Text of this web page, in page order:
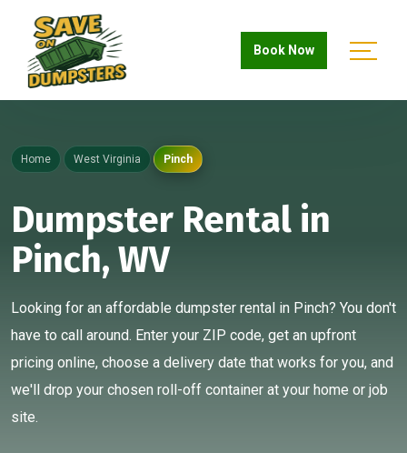
Book Now
Home West Virginia Pinch
Dumpster Rental in
Pinch, WV
Looking for an affordable dumpster rental in Pinch? You don't
have to call around. Enter your ZIP code, get an upfront
pricing online, choose a delivery date that works for you, and
we'll drop your chosen roll-off container at your home or job
site.